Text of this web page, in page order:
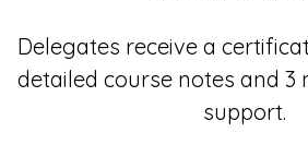
Delegates receive a
detailed course notes and 3
support.